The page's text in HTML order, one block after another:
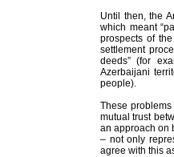
Until then, the
which meant
prospects of
settlement
deeds” (for
Azerbaijani
people).
These
mutual trust
an approach on
– not only
agree with this